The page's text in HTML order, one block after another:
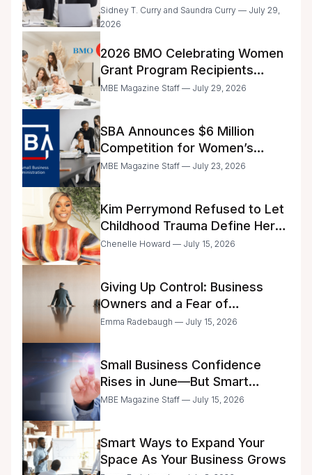
Day
Sidney T. Curry and Saundra Curry — July 29,
2026
2026 BMO Celebrating Women
Grant Program Recipients
Announced
MBE Magazine Staff — July 29, 2026
SBA Announces $6 Million
Competition for Women’s
Business Center Modernization
MBE Magazine Staff — July 23, 2026
Kim Perrymond Refused to Let
Childhood Trauma Define Her
Future
Chenelle Howard — July 15, 2026
Giving Up Control: Business
Owners and a Fear of
Delegation
Emma Radebaugh — July 15, 2026
Small Business Confidence
Rises in June—But Smart
Entrepreneurs Are Still Moving
MBE Magazine Staff — July 15, 2026
Smart Ways to Expand Your
Space As Your Business Grows